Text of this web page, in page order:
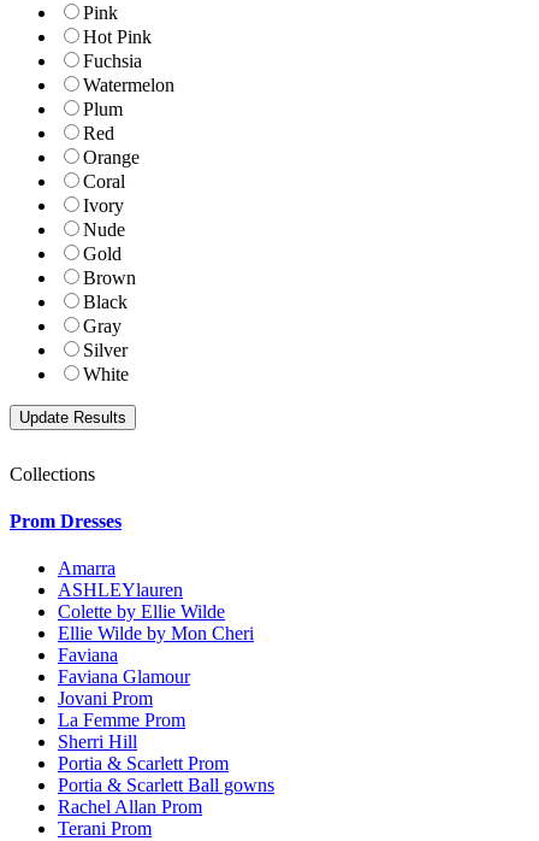
Pink
Hot Pink
Fuchsia
Watermelon
Plum
Red
Orange
Coral
Ivory
Nude
Gold
Brown
Black
Gray
Silver
White
Collections
Prom Dresses
Amarra
ASHLEYlauren
Colette by Ellie Wilde
Ellie Wilde by Mon Cheri
Faviana
Faviana Glamour
Jovani Prom
La Femme Prom
Sherri Hill
Portia & Scarlett Prom
Portia & Scarlett Ball gowns
Rachel Allan Prom
Terani Prom